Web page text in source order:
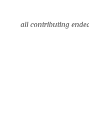
all contributing